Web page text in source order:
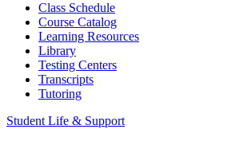
Class Schedule
Course Catalog
Learning Resources
Library
Testing Centers
Transcripts
Tutoring
Student Life & Support